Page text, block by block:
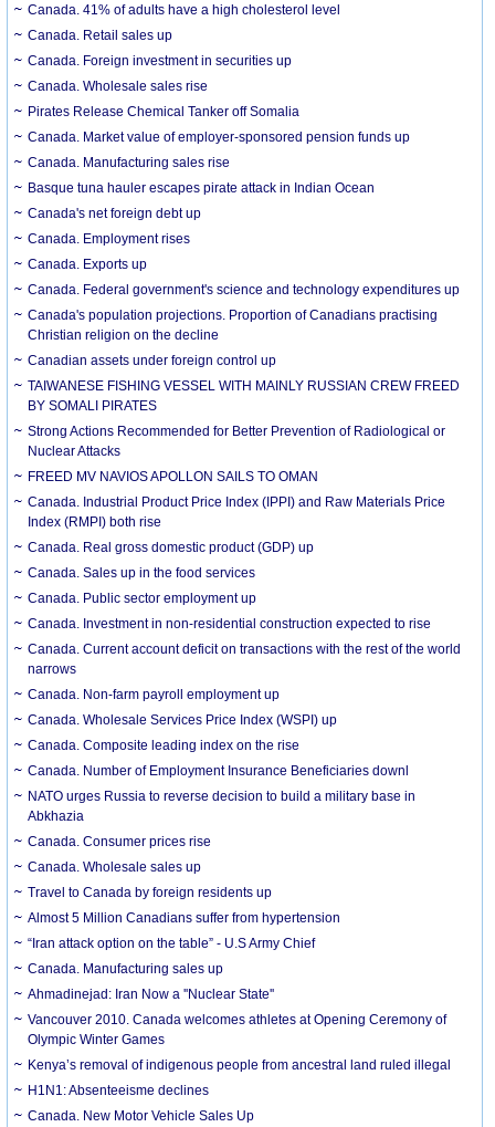
Canada. 41% of adults have a high cholesterol level
Canada. Retail sales up
Canada. Foreign investment in securities up
Canada. Wholesale sales rise
Pirates Release Chemical Tanker off Somalia
Canada. Market value of employer-sponsored pension funds up
Canada. Manufacturing sales rise
Basque tuna hauler escapes pirate attack in Indian Ocean
Canada's net foreign debt up
Canada. Employment rises
Canada. Exports up
Canada. Federal government's science and technology expenditures up
Canada's population projections. Proportion of Canadians practising
Christian religion on the decline
Canadian assets under foreign control up
TAIWANESE FISHING VESSEL WITH MAINLY RUSSIAN CREW FREED
BY SOMALI PIRATES
Strong Actions Recommended for Better Prevention of Radiological or
Nuclear Attacks
FREED MV NAVIOS APOLLON SAILS TO OMAN
Canada. Industrial Product Price Index (IPPI) and Raw Materials Price
Index (RMPI) both rise
Canada. Real gross domestic product (GDP) up
Canada. Sales up in the food services
Canada. Public sector employment up
Canada. Investment in non-residential construction expected to rise
Canada. Current account deficit on transactions with the rest of the world
narrows
Canada. Non-farm payroll employment up
Canada. Wholesale Services Price Index (WSPI) up
Canada. Composite leading index on the rise
Canada. Number of Employment Insurance Beneficiaries downl
NATO urges Russia to reverse decision to build a military base in
Abkhazia
Canada. Consumer prices rise
Canada. Wholesale sales up
Travel to Canada by foreign residents up
Almost 5 Million Canadians suffer from hypertension
“Iran attack option on the table” - U.S Army Chief
Canada. Manufacturing sales up
Ahmadinejad: Iran Now a ''Nuclear State''
Vancouver 2010. Canada welcomes athletes at Opening Ceremony of
Olympic Winter Games
Kenya’s removal of indigenous people from ancestral land ruled illegal
H1N1: Absenteeisme declines
Canada. New Motor Vehicle Sales Up